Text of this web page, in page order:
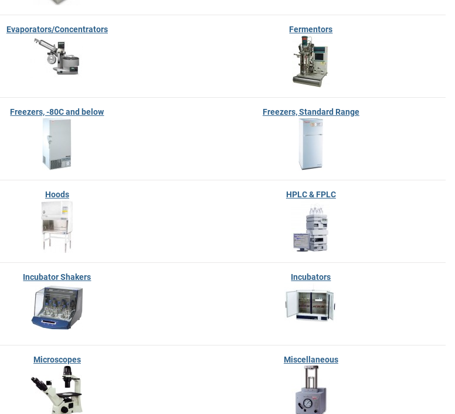
Evaporators/Concentrators Fermentors
Freezers, -80C and below Freezers, Standard Range
Hoods HPLC & FPLC
Incubator Shakers Incubators
Microscopes Miscellaneous